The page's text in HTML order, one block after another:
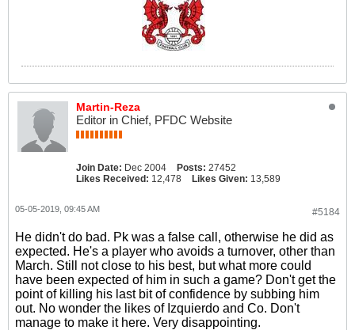
Martin-Reza
Editor in Chief, PFDC Website
Join Date: Dec 2004 Posts: 27452
Likes Received: 12,478 Likes Given: 13,589
#5184
05-05-2019, 09:45 AM
He didn't do bad. Pk was a false call, otherwise he did as
expected. He's a player who avoids a turnover, other than
March. Still not close to his best, but what more could
have been expected of him in such a game? Don't get the
point of killing his last bit of confidence by subbing him
out. No wonder the likes of Izquierdo and Co. Don't
manage to make it here. Very disappointing.